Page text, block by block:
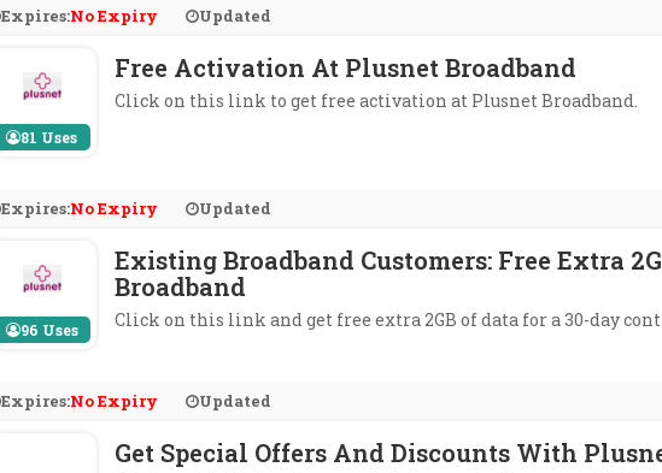
Expires:No Expiry Updated
81 Uses
Free Activation At Plusnet Broadband
Click on this link to get free activation at Plusnet Broadband.
Expires:No Expiry Updated
96 Uses
Existing Broadband Customers: Free Extra
Broadband
Click on this link and get free extra 2GB of data for a 30-day
Expires:No Expiry Updated
Get Special Offers And Discounts With